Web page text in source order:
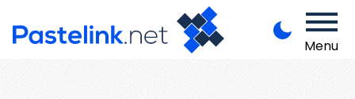
Menu